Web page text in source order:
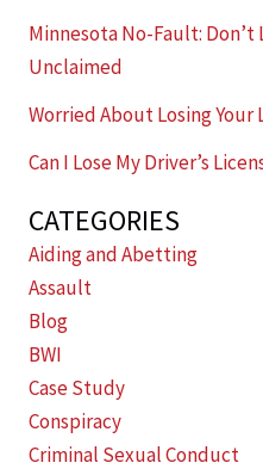
Minnesota No-Fault: Don’t
Unclaimed
Worried About Losing Your
Can I Lose My Driver’s
CATEGORIES
Aiding and Abetting
Assault
Blog
BWI
Case Study
Conspiracy
Criminal Sexual Conduct